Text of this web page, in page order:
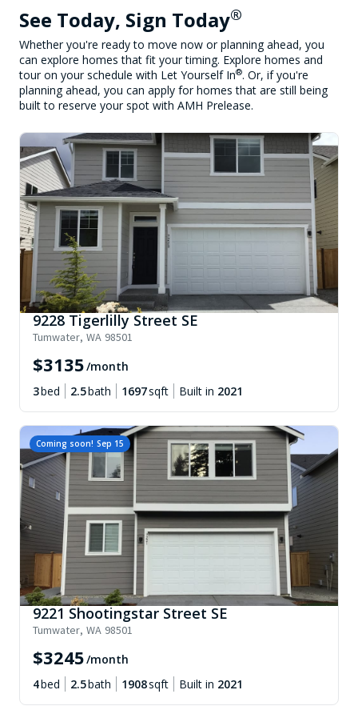
See Today, Sign Today®
Whether you're ready to move now or planning ahead, you
can explore homes that fit your timing. Explore homes and
tour on your schedule with Let Yourself In®. Or, if you're
planning ahead, you can apply for homes that are still being
built to reserve your spot with AMH Prelease.
9228 Tigerlilly Street SE
Tumwater, WA 98501
$3135/month
3bed 2.5bath 1697sqft Built in 2021
Coming soon! Sep 15
9221 Shootingstar Street SE
Tumwater, WA 98501
$3245/month
4bed 2.5bath 1908sqft Built in 2021